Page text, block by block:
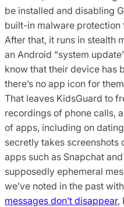
be installed and disabling
built-in malware protection
After that, it runs in stealth
an Android “system
know that their device has
there’s no app icon for
That leaves KidsGuard to
recordings of phone calls,
of apps, including on
secretly takes screenshots
apps such as Snapchat
supposedly ephemeral
we’ve noted in the past
messages don’t disappear,